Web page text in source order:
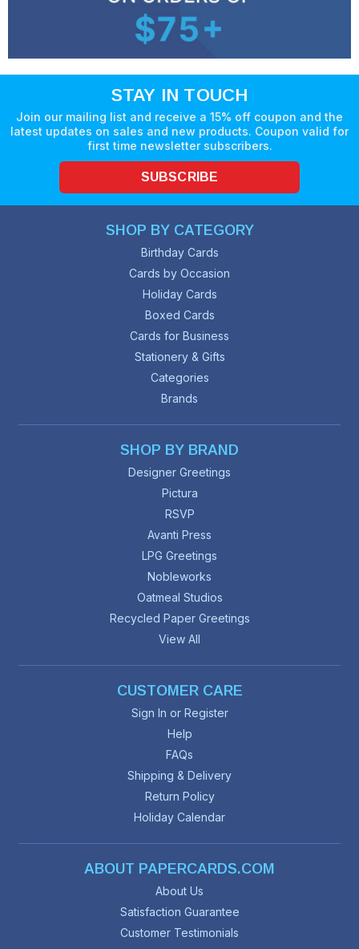
STAY IN TOUCH
Join our mailing list and receive a 15% off coupon and the
latest updates on sales and new products. Coupon valid for
first time newsletter subscribers.
SUBSCRIBE
SHOP BY CATEGORY
Birthday Cards
Cards by Occasion
Holiday Cards
Boxed Cards
Cards for Business
Stationery & Gifts
Categories
Brands
SHOP BY BRAND
Designer Greetings
Pictura
RSVP
Avanti Press
LPG Greetings
Nobleworks
Oatmeal Studios
Recycled Paper Greetings
View All
CUSTOMER CARE
Sign In or Register
Help
FAQs
Shipping & Delivery
Return Policy
Holiday Calendar
ABOUT PAPERCARDS.COM
About Us
Satisfaction Guarantee
Customer Testimonials